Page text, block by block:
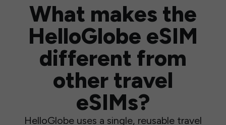
What makes the
HelloGlobe eSIM
different from
other travel
eSIMs?
HelloGlobe uses a single, reusable travel